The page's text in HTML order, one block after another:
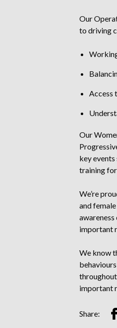
Our
to driving
Access
Our
key
training
We’re
and
important
We know
important
Share:
on